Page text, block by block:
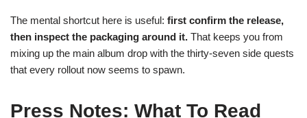
The mental shortcut here is useful: first confirm the release,
then inspect the packaging around it. That keeps you from
mixing up the main album drop with the thirty-seven side quests
that every rollout now seems to spawn.
Press Notes: What To Read